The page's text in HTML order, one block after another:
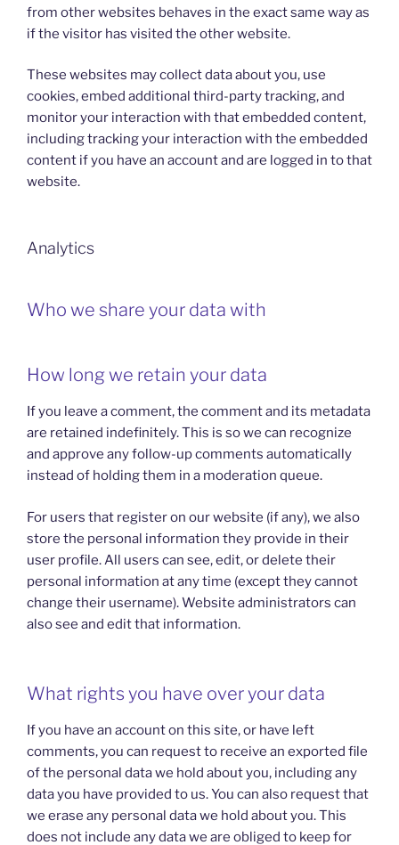
from other websites behaves in the exact same way as
if the visitor has visited the other website.
These websites may collect data about you, use
cookies, embed additional third-party tracking, and
monitor your interaction with that embedded content,
including tracking your interaction with the embedded
content if you have an account and are logged in to that
website.
Analytics
Who we share your data with
How long we retain your data
If you leave a comment, the comment and its metadata
are retained indefinitely. This is so we can recognize
and approve any follow-up comments automatically
instead of holding them in a moderation queue.
For users that register on our website (if any), we also
store the personal information they provide in their
user profile. All users can see, edit, or delete their
personal information at any time (except they cannot
change their username). Website administrators can
also see and edit that information.
What rights you have over your data
If you have an account on this site, or have left
comments, you can request to receive an exported file
of the personal data we hold about you, including any
data you have provided to us. You can also request that
we erase any personal data we hold about you. This
does not include any data we are obliged to keep for